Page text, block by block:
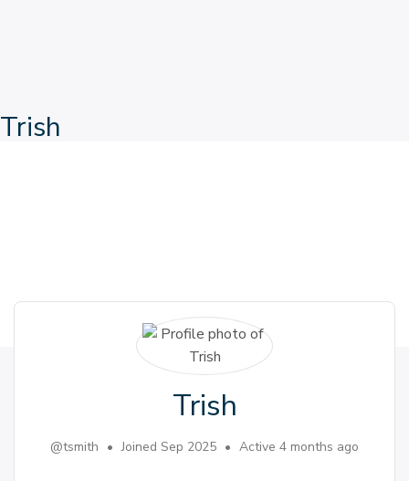
Trish
Trish
@tsmith • Joined Sep 2025 • Active 4 months ago